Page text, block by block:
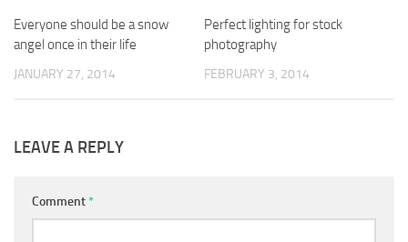
Everyone should be a snow
angel once in their life
JANUARY 27, 2014
Perfect lighting for stock
photography
FEBRUARY 3, 2014
LEAVE A REPLY
Comment*